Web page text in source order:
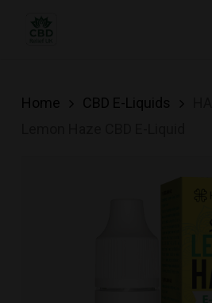
Home CBD E-Liquids